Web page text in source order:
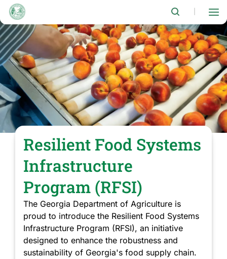
Skip
main
content
Resilient Food Systems
Infrastructure
Program (RFSI)
The Georgia Department of Agriculture is
proud to introduce the Resilient Food Systems
Infrastructure Program (RFSI), an initiative
designed to enhance the robustness and
sustainability of Georgia's food supply chain.